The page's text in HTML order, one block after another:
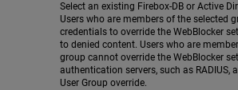
Select an existing Firebox-DB or Active
Users who are members of the selected
credentials to override the WebBlocker
to denied content. Users who are
group cannot override the WebBlocker
authentication servers, such as RADIUS,
User Group override.